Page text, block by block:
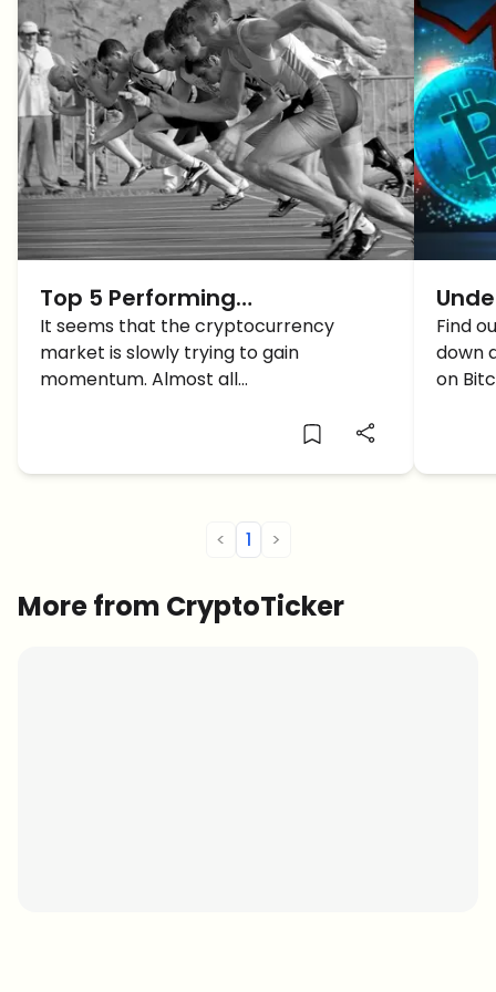
Top 5 Performing
Cryptocurrencies of the Week
-(Week 11)
It seems that the cryptocurrency
market is slowly trying to gain
momentum. Almost all
growth.From the past seven days, the
Find
down
on
< 1 >
More from CryptoTicker